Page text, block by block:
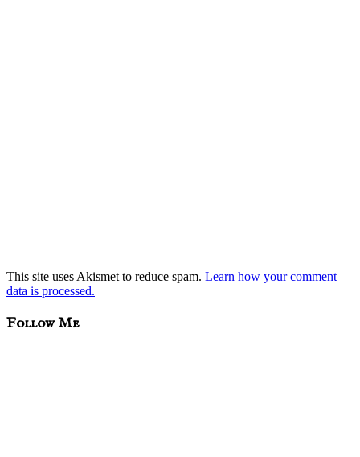
This site uses Akismet to reduce spam. Learn how your comment
data is processed.
sidebar
Blog
Follow Me